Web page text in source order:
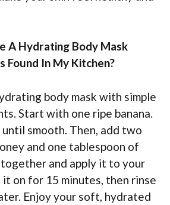
A Hydrating Body Mask
Found In My Kitchen?
body mask with simple
Start with one ripe banana.
smooth. Then, add two
and one tablespoon of
and apply it to your
it on for 15 minutes, then rinse
Enjoy your soft, hydrated